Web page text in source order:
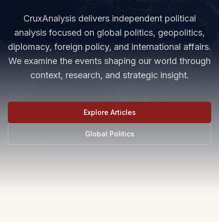
CruxAnalysis delivers independent political
analysis focused on global politics, geopolitics,
diplomacy, foreign policy, and international affairs.
We examine the events shaping our world through
context, research, and strategic insight.
Explore Articles
Global Politics